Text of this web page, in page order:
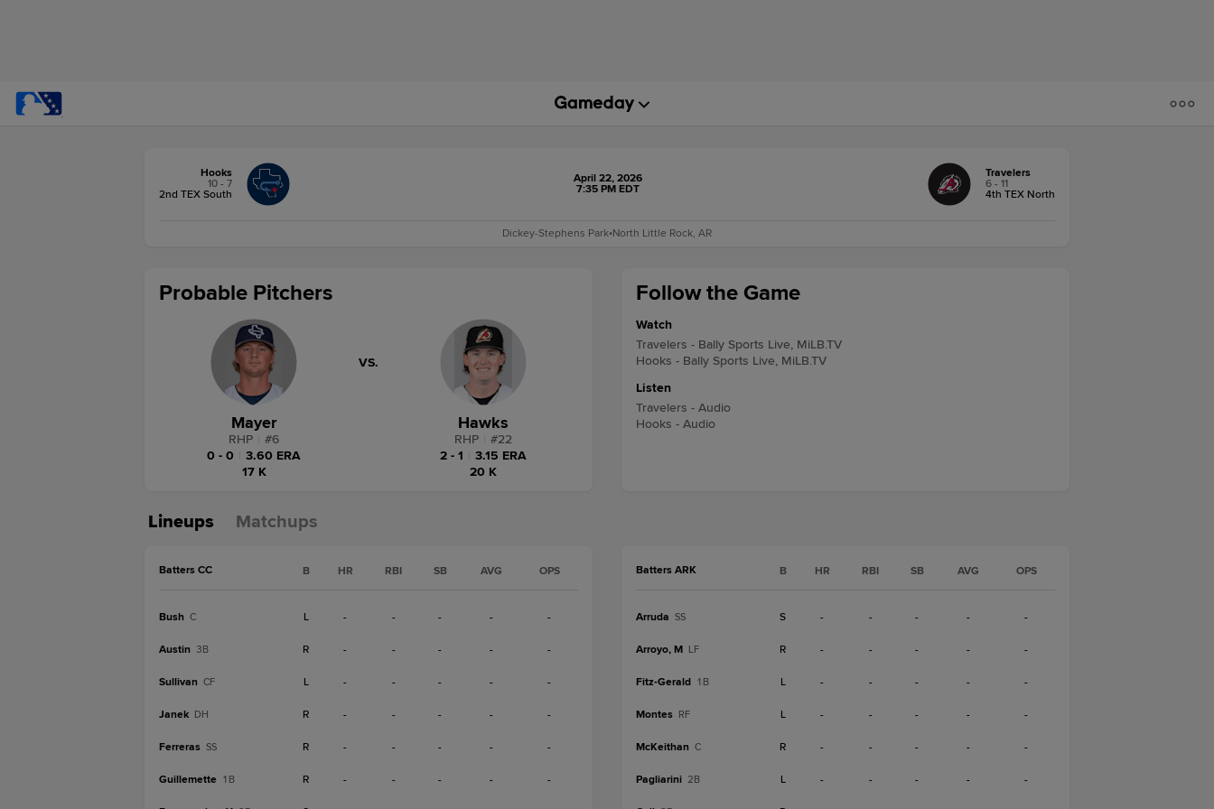
Hooks
10 - 7
2nd TEX South
April 22, 2026
7:35 PM EDT
Travelers
6 - 11
4th TEX North
Dickey-Stephens Park•North Little Rock, AR
Follow the Game
Watch
Travelers - Bally Sports Live, MiLB.TV
Hooks - Bally Sports Live, MiLB.TV
Listen
Travelers - Audio
Hooks - Audio
Probable Pitchers
Mayer
RHP #6
0 - 0
3.60 ERA
17 K
VS.
Hawks
RHP #22
2 - 1
3.15 ERA
20 K
Lineups Matchups
Batters CC B HR RBI SB AVG OPS
Bush C L - - - - -
Austin 3B R - - - - -
Sullivan CF L - - - - -
Janek DH R - - - - -
Ferreras SS R - - - - -
Guillemette 1B R - - - - -
Batters ARK B HR RBI SB AVG OPS
Arruda SS S - - - - -
Arroyo, M LF R - - - - -
Fitz-Gerald 1B L - - - - -
Montes RF L - - - - -
McKeithan C R - - - - -
Pagliarini 2B L - - - - -